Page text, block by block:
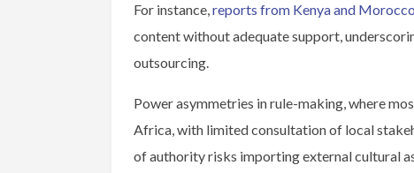
For instance,reports from Kenya and Morocco
content without adequate support,
outsourcing.
Power asymmetries in rule-making, where
Africa, with limited consultation of local
of authority risks importing external cultural